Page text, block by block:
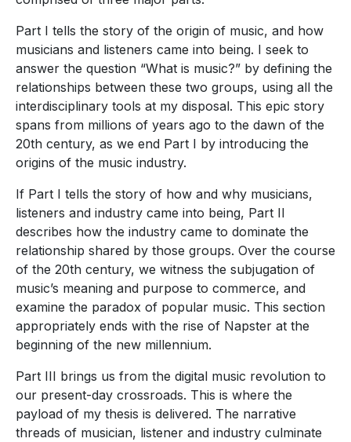
Part I tells the story of the origin of music, and how
musicians and listeners came into being. I seek to
answer the question “What is music?” by defining the
relationships between these two groups, using all the
interdisciplinary tools at my disposal. This epic story
spans from millions of years ago to the dawn of the
20th century, as we end Part I by introducing the
origins of the music industry.
If Part I tells the story of how and why musicians,
listeners and industry came into being, Part II
describes how the industry came to dominate the
relationship shared by those groups. Over the course
of the 20th century, we witness the subjugation of
music’s meaning and purpose to commerce, and
examine the paradox of popular music. This section
appropriately ends with the rise of Napster at the
beginning of the new millennium.
Part III brings us from the digital music revolution to
our present-day crossroads. This is where the
payload of my thesis is delivered. The narrative
threads of musician, listener and industry culminate